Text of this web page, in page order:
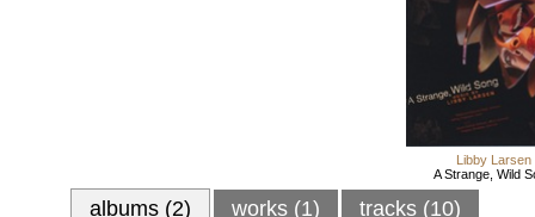
Libby Larsen
A Strange, Wild
albums (2) works (1) tracks (10)